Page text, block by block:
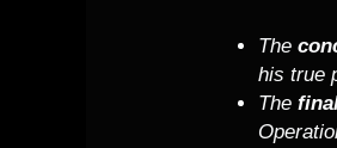
The
his true
The